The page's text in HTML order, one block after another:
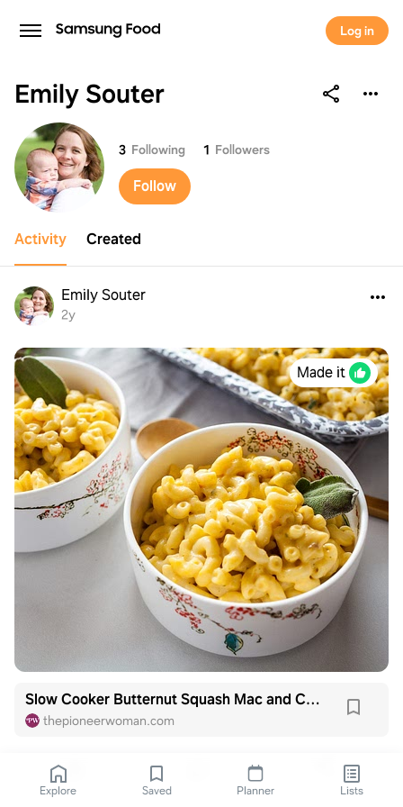
Log in
Emily Souter
Emily Souter
3 Following 1 Followers
Follow
Activity Created
Emily Souter
2y
Made it
Slow Cooker Butternut Squash Mac and Cheese
thepioneerwoman.com
Explore Saved Planner Lists